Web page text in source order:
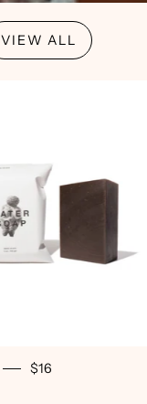
Tar
Pretti.Cool
$16
VIEW ALL